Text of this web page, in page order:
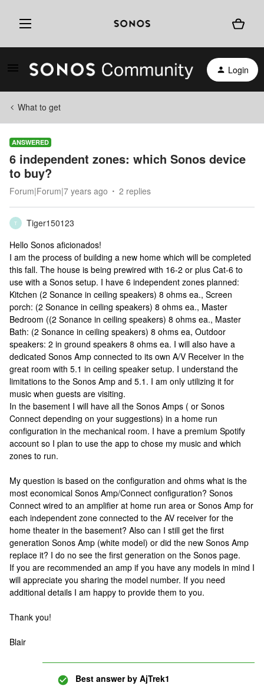
Login
What to get
ANSWERED
6 independent zones: which Sonos device
to buy?
Forum|Forum|7 years ago 2 replies
T
Tiger150123
Hello Sonos aficionados!
I am the process of building a new home which will be completed
this fall. The house is being prewired with 16-2 or plus Cat-6 to
use with a Sonos setup. I have 6 independent zones planned:
Kitchen (2 Sonance in ceiling speakers) 8 ohms ea., Screen
porch: (2 Sonance in ceiling speakers) 8 ohms ea., Master
Bedroom ((2 Sonance in ceiling speakers) 8 ohms ea., Master
Bath: (2 Sonance in ceiling speakers) 8 ohms ea, Outdoor
speakers: 2 in ground speakers 8 ohms ea. I will also have a
dedicated Sonos Amp connected to its own A/V Receiver in the
great room with 5.1 in ceiling speaker setup. I understand the
limitations to the Sonos Amp and 5.1. I am only utilizing it for
music when guests are visiting.
In the basement I will have all the Sonos Amps ( or Sonos
Connect depending on your suggestions) in a home run
configuration in the mechanical room. I have a premium Spotify
account so I plan to use the app to chose my music and which
zones to run.
My question is based on the configuration and ohms what is the
most economical Sonos Amp/Connect configuration? Sonos
Connect wired to an amplifier at home run area or Sonos Amp for
each independent zone connected to the AV receiver for the
home theater in the basement? Also can I still get the first
generation Sonos Amp (white model) or did the new Sonos Amp
replace it? I do no see the first generation on the Sonos page.
If you are recommended an amp if you have any models in mind I
will appreciate you sharing the model number. If you need
additional details I am happy to provide them to you.
Thank you!
Blair
Best answer by AjTrek1